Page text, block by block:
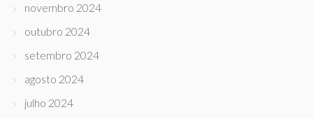
novembro 2024
outubro 2024
setembro 2024
agosto 2024
julho 2024